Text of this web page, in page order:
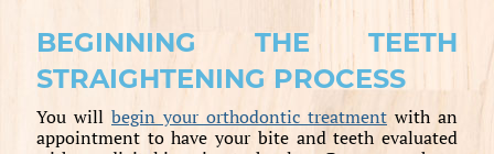
BEGINNING THE TEETH
STRAIGHTENING PROCESS
You will begin your orthodontic treatment with an
appointment to have your bite and teeth evaluated